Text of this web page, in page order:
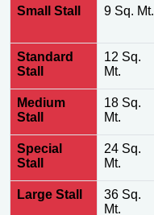
Small Stall 9 Sq. Mt.
Standard
Stall
12 Sq.
Mt.
Medium
Stall
18 Sq.
Mt.
Special
Stall
24 Sq.
Mt.
Large Stall
36 Sq.
Mt.